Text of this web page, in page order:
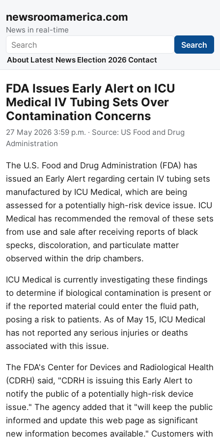
newsroomamerica.com
News in real-time
Search Search
About Latest News Election 2026 Contact
FDA Issues Early Alert on ICU
Medical IV Tubing Sets Over
Contamination Concerns
27 May 2026 3:59 p.m. · Source: US Food and Drug
Administration
The U.S. Food and Drug Administration (FDA) has
issued an Early Alert regarding certain IV tubing sets
manufactured by ICU Medical, which are being
assessed for a potentially high-risk device issue. ICU
Medical has recommended the removal of these sets
from use and sale after receiving reports of black
specks, discoloration, and particulate matter
observed within the drip chambers.
ICU Medical is currently investigating these findings
to determine if biological contamination is present or
if the reported material could enter the fluid path,
posing a risk to patients. As of May 15, ICU Medical
has not reported any serious injuries or deaths
associated with this issue.
The FDA's Center for Devices and Radiological Health
(CDRH) said, "CDRH is issuing this Early Alert to
notify the public of a potentially high-risk device
issue." The agency added that it "will keep the public
informed and update this web page as significant
new information becomes available." Customers with